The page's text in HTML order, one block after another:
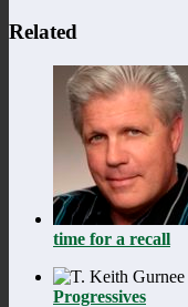
Related
time for a recall
Progressives